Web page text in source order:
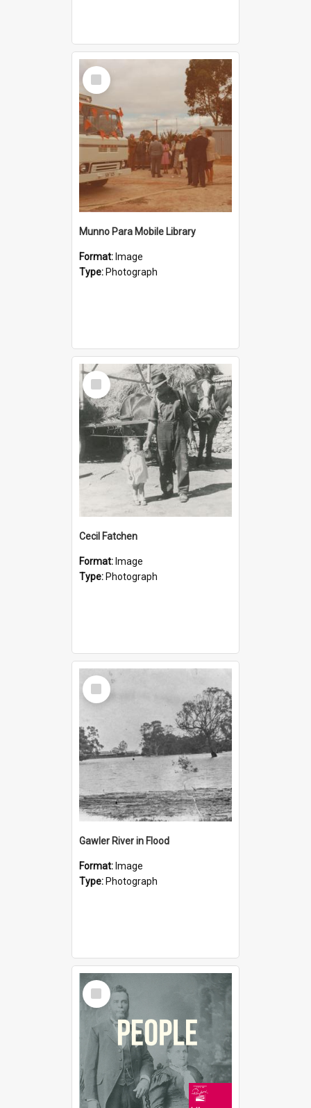
Select
Item
Munno Para Mobile Library
Format: Image
Type: Photograph
Select
Item
Cecil Fatchen
Format: Image
Type: Photograph
Select
Item
Gawler River in Flood
Format: Image
Type: Photograph
Select
Item